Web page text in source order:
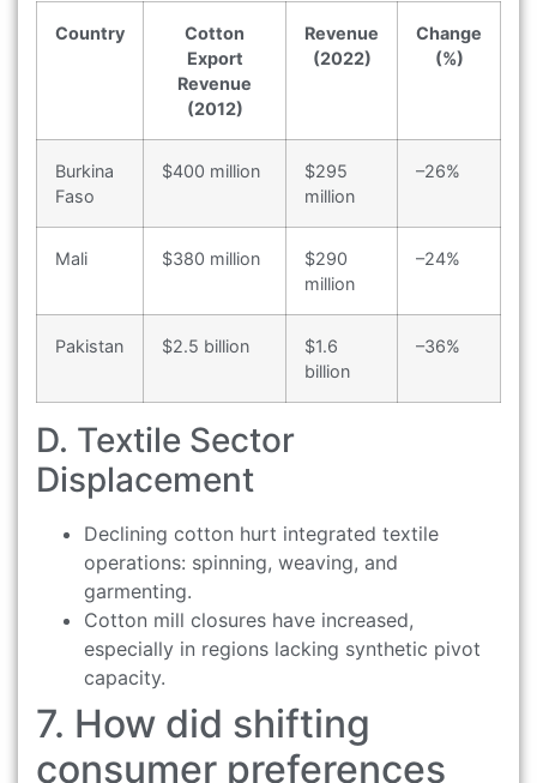
Country
Cotton
Export
Revenue
(2012)
Revenue
(2022)
Change
(%)
Burkina
Faso
$400 million
$295
million
–26%
Mali $380 million
$290
million
–24%
Pakistan $2.5 billion
$1.6
billion
–36%
D. Textile Sector
Displacement
Declining cotton hurt integrated textile
operations: spinning, weaving, and
garmenting.
Cotton mill closures have increased,
especially in regions lacking synthetic pivot
capacity.
7. How did shifting
consumer preferences